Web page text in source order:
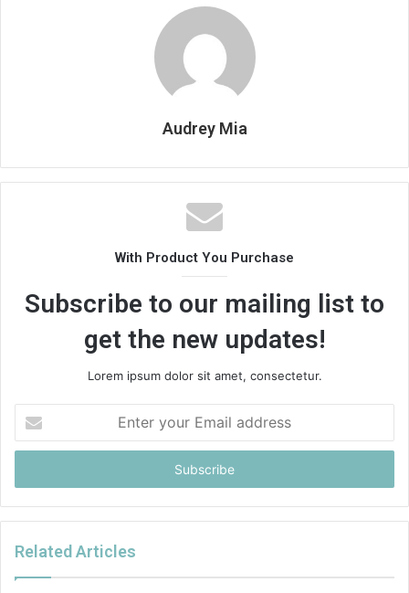
Audrey Mia
With Product You Purchase
Subscribe to our mailing list to
get the new updates!
Lorem ipsum dolor sit amet, consectetur.
your
Email
Related Articles